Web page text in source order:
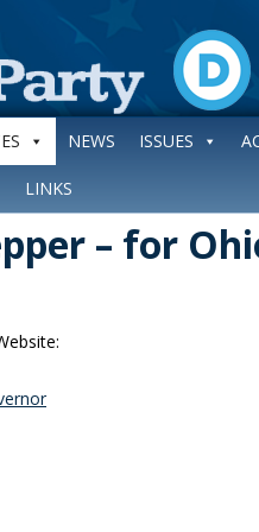
NEWS ISSUES
LINKS
– for